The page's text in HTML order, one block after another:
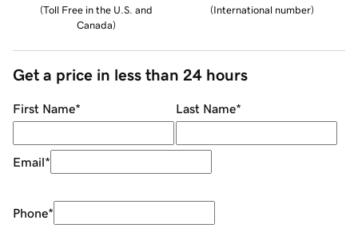
(Toll Free in the U.S. and
Canada)
(International number)
Get a price in less than 24 hours
First Name* Last Name*
Email*
Phone*